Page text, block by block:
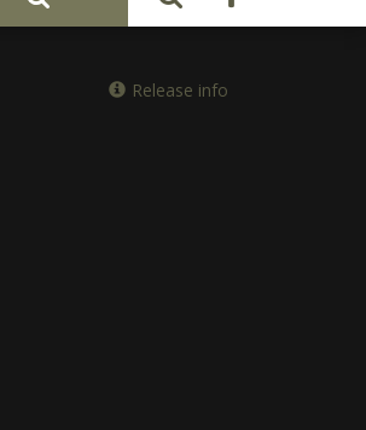
Back
Release info